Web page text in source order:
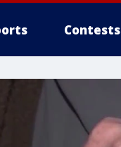
Contests